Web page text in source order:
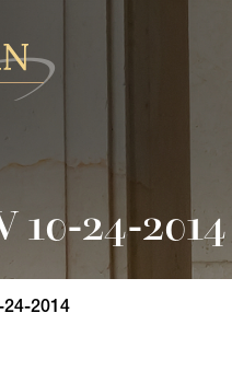
10-24-2014
24-2014